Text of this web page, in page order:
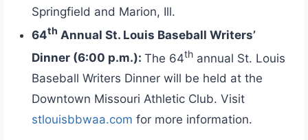
Springfield and Marion, Ill.
64th Annual St. Louis Baseball Writers’
Dinner (6:00 p.m.): The 64thannual St. Louis
Baseball Writers Dinner will be held at the
Downtown Missouri Athletic Club. Visit
stlouisbbwaa.com for more information.